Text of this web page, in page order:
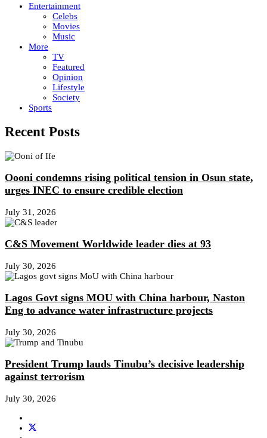
Entertainment
Celebs
Movies
Music
More
TV
Featured
Opinion
Lifestyle
Society
Sports
Recent Posts
Oooni condemns rising political tension in Osun state,
urges INEC to ensure credible election
July 31, 2026
C&S Movement Worldwide leader dies at 93
July 30, 2026
Lagos Govt signs MOU with China harbour, Naston
Eng to advance water infrastructure projects
July 30, 2026
President Trump lauds Tinubu’s decisive leadership
against terrorism
July 30, 2026